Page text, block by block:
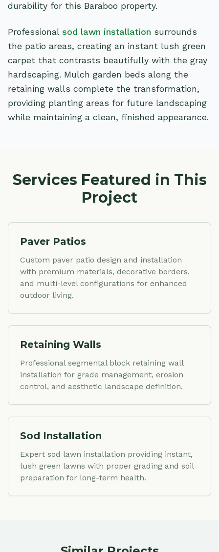
durability for this Baraboo property.
Professional sod lawn installation surrounds
the patio areas, creating an instant lush green
carpet that contrasts beautifully with the gray
hardscaping. Mulch garden beds along the
retaining walls complete the transformation,
providing planting areas for future landscaping
while maintaining a clean, finished appearance.
Services Featured in This
Project
Paver Patios
Custom paver patio design and installation
with premium materials, decorative borders,
and multi-level configurations for enhanced
outdoor living.
Retaining Walls
Professional segmental block retaining wall
installation for grade management, erosion
control, and aesthetic landscape definition.
Sod Installation
Expert sod lawn installation providing instant,
lush green lawns with proper grading and soil
preparation for long-term health.